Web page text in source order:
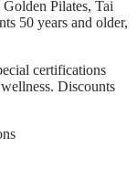
Pilates, Tai
50 years and older,
certifications
Discounts